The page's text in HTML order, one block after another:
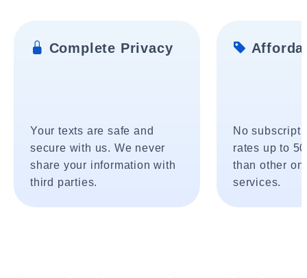
Complete Privacy
Your texts are safe and
secure with us. We never
share your information with
third parties.
No
rates up to
than other
services.